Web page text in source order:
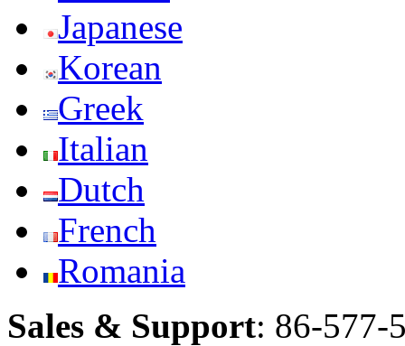
Japanese
Korean
Greek
Italian
Dutch
French
Romania
Sales & Support: 86-577-